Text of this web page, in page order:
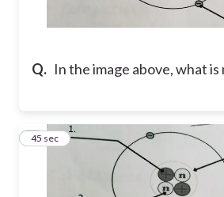
Q. In the image above, what is
4
45 sec